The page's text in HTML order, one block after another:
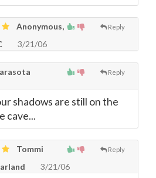
Reply
Anonymous,
3/21/06
Reply
shadows are still on the
cave...
Reply
Tommi
3/21/06